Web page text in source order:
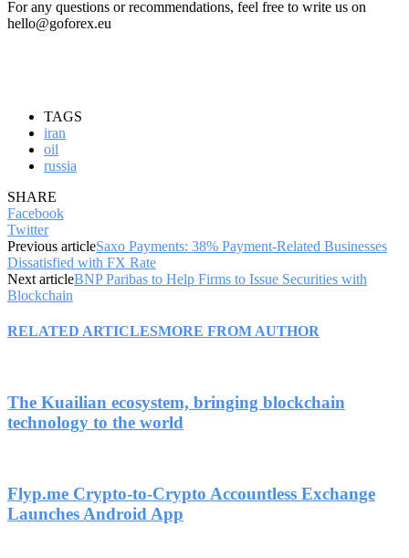
For any questions or recommendations, feel free to write us on
hello@goforex.eu
TAGS
iran
oil
russia
SHARE
Facebook
Twitter
Previous articleSaxo Payments: 38% Payment-Related Businesses
Dissatisfied with FX Rate
Next articleBNP Paribas to Help Firms to Issue Securities with
Blockchain
RELATED ARTICLESMORE FROM AUTHOR
The Kuailian ecosystem, bringing blockchain
technology to the world
Flyp.me Crypto-to-Crypto Accountless Exchange
Launches Android App